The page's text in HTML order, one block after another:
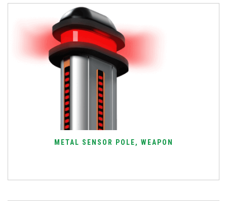
METAL SENSOR POLE, WEAPON